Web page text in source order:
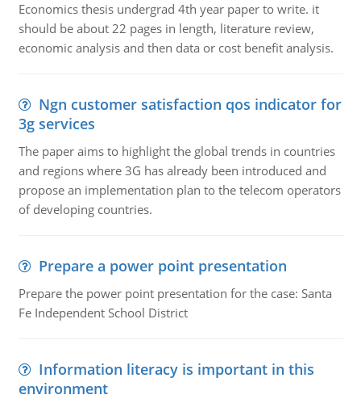
Economics thesis undergrad 4th year paper to write. it
should be about 22 pages in length, literature review,
economic analysis and then data or cost benefit analysis.
Ngn customer satisfaction qos indicator for
3g services
The paper aims to highlight the global trends in countries
and regions where 3G has already been introduced and
propose an implementation plan to the telecom operators
of developing countries.
Prepare a power point presentation
Prepare the power point presentation for the case: Santa
Fe Independent School District
Information literacy is important in this
environment